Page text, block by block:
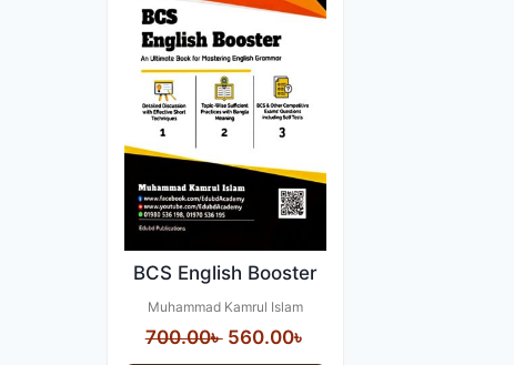
BCS English Booster
Muhammad Kamrul Islam
700.00৳ Original
560.00৳